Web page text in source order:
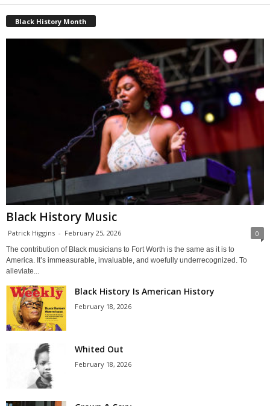
Black History Month
Black History Music
Patrick Higgins - February 25, 2026 0
The contribution of Black musicians to Fort Worth is the same as it is to
America. It’s immeasurable, invaluable, and woefully underrecognized. To
alleviate...
Black History Is American History
February 18, 2026
Whited Out
February 18, 2026